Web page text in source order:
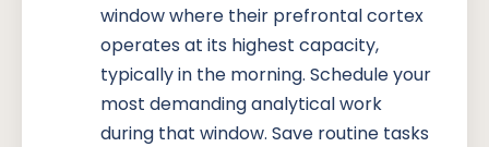
window where their prefrontal cortex
operates at its highest capacity,
typically in the morning. Schedule your
most demanding analytical work
during that window. Save routine tasks